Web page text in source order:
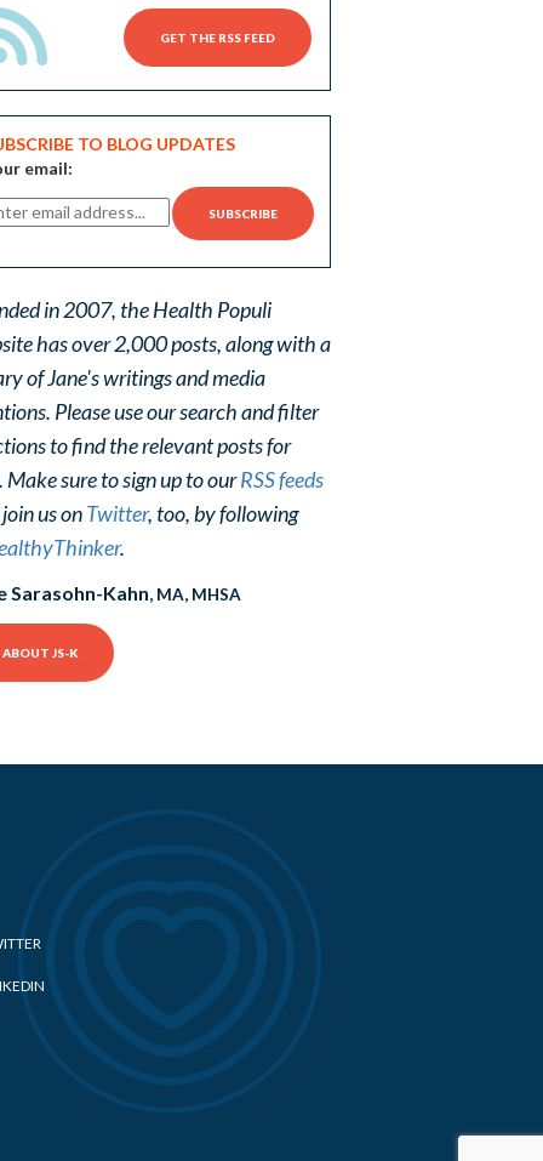
GET THE RSS FEED
TO BLOG UPDATES
email:
in 2007, the Health Populi
has over 2,000 posts, along with a
of Jane's writings and media
Please use our search and filter
to find the relevant posts for
Make sure to sign up to ourRSS feeds
us onTwitter, too, by following
.
Sarasohn-Kahn, MA, MHSA
ABOUT JS-K